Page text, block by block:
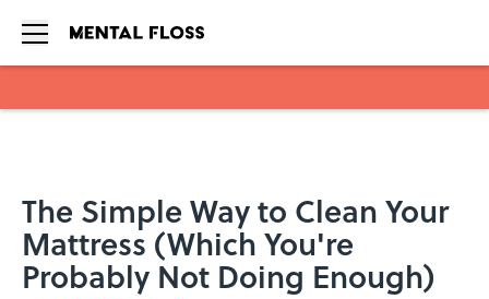
The Simple Way to Clean Your
Mattress (Which You're
Probably Not Doing Enough)